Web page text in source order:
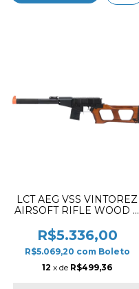
LCT AEG VSS VINTOREZ
AIRSOFT RIFLE WOOD &
R$5.336,00
R$5.069,20 com Boleto
12 x de R$499,36